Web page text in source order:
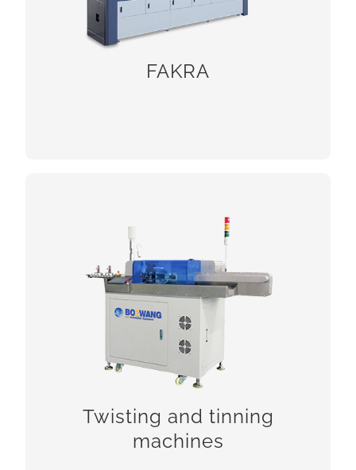
FAKRA
Twisting and tinning
machines
Twisting and tinning machines
CHECK!